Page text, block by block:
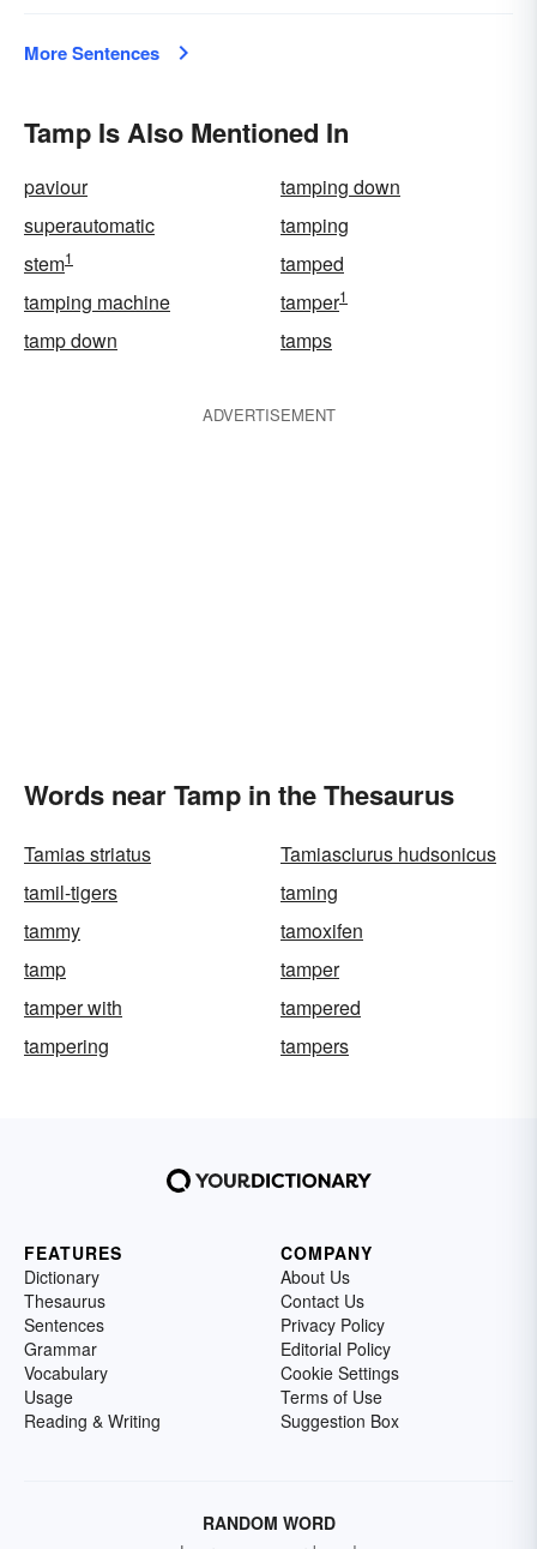
More Sentences
Tamp Is Also Mentioned In
paviour
tamping down
superautomatic
tamping
stem1
tamped
tamping machine
tamper1
tamp down tamps
ADVERTISEMENT
Words near Tamp in the Thesaurus
Tamias striatus
Tamiasciurus hudsonicus
tamil-tigers
taming
tammy
tamoxifen
tamp
tamper
tamper with
tampered
tampering
tampers
FEATURES
Dictionary
Thesaurus
Sentences
Grammar
Vocabulary
Usage
Reading & Writing
COMPANY
About Us
Contact Us
Privacy Policy
Editorial Policy
Cookie Settings
Terms of Use
Suggestion Box
RANDOM WORD